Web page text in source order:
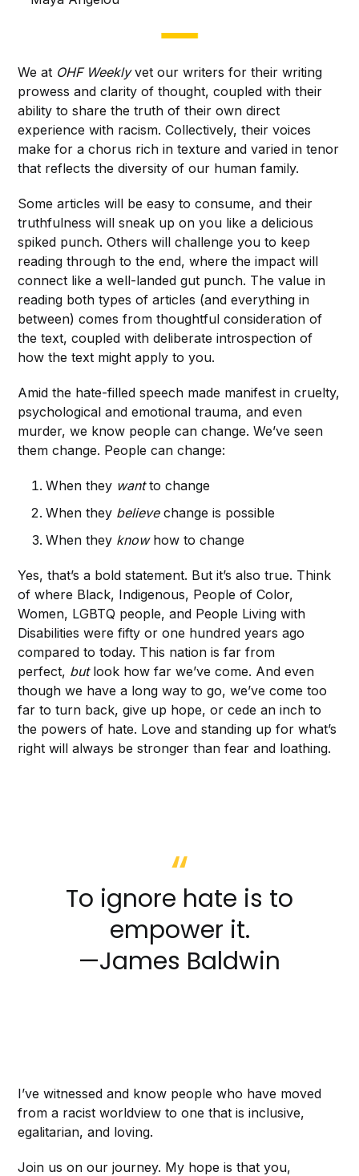
We at OHF Weeklyvet our writers for their writing
prowess and clarity of thought, coupled with their
ability to share the truth of their own direct
experience with racism. Collectively, their voices
make for a chorus rich in texture and varied in tenor
that reflects the diversity of our human family.
Some articles will be easy to consume, and their
truthfulness will sneak up on you like a delicious
spiked punch. Others will challenge you to keep
reading through to the end, where the impact will
connect like a well-landed gut punch. The value in
reading both types of articles (and everything in
between) comes from thoughtful consideration of
the text, coupled with deliberate introspection of
how the text might apply to you.
Amid the hate-filled speech made manifest in cruelty,
psychological and emotional trauma, and even
murder, we know people can change. We’ve seen
them change. People can change:
When they wantto change
When they believechange is possible
When they knowhow to change
Yes, that’s a bold statement. But it’s also true. Think
of where Black, Indigenous, People of Color,
Women, LGBTQ people, and People Living with
Disabilities were fifty or one hundred years ago
compared to today. This nation is far from
perfect, butlook how far we’ve come. And even
though we have a long way to go, we’ve come too
far to turn back, give up hope, or cede an inch to
the powers of hate. Love and standing up for what’s
right will always be stronger than fear and loathing.
To ignore hate is to
empower it.
—James Baldwin
I’ve witnessed and know people who have moved
from a racist worldview to one that is inclusive,
egalitarian, and loving.
Join us on our journey. My hope is that you,